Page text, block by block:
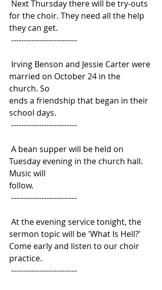
for the choir. They need all the help
they can get.
--------------------------
married on October 24 in the
church. So
ends a friendship that began in their
school days.
--------------------------
Tuesday evening in the church hall.
Music will
follow.
--------------------------
sermon topic will be 'What Is Hell?'
Come early and listen to our choir
practice.
--------------------------